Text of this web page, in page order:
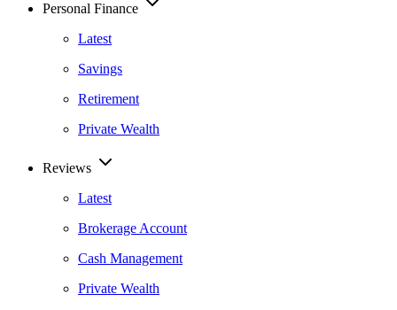
Personal Finance
Latest
Savings
Retirement
Private Wealth
Reviews
Latest
Brokerage Account
Cash Management
Private Wealth